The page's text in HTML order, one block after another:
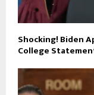
Shocking! Biden
College